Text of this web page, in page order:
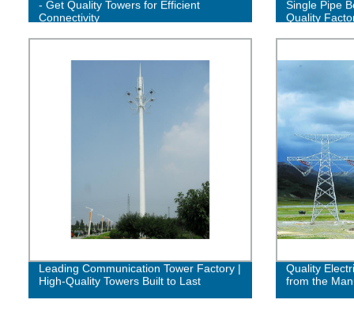
- Get Quality Towers for Efficient
Connectivity
Single Pipe
Quality
Leading Communication Tower Factory |
High-Quality Towers Built to Last
Quality
from the